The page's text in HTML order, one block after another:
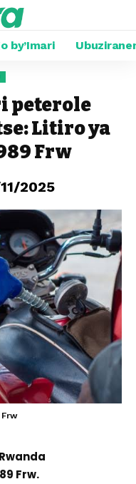
by’Imari
peterole
Litiro ya
Frw
2025
Frw.